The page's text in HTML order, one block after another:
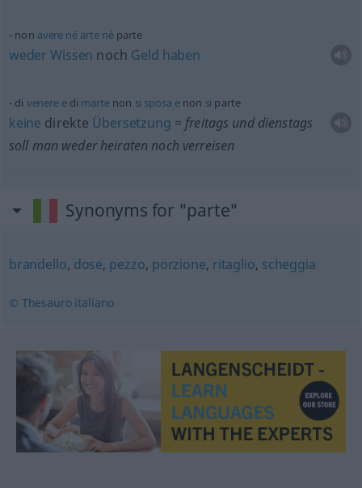
non avere né arte néparte
weder Wissen noch Geld haben
di venere edi martenon si sposa enon si parte
keine direkte Übersetzung = freitags und dienstags
soll man weder heiraten noch verreisen
Synonyms for "parte"
brandello, dose, pezzo, porzione, ritaglio, scheggia
© Thesauro italiano